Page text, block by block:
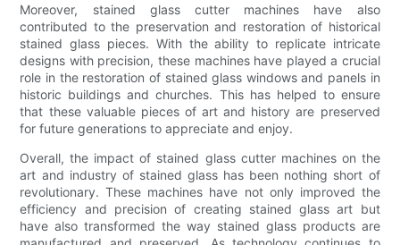
Moreover, stained glass cutter machines have also
contributed to the preservation and restoration of historical
stained glass pieces. With the ability to replicate intricate
designs with precision, these machines have played a crucial
role in the restoration of stained glass windows and panels in
historic buildings and churches. This has helped to ensure
that these valuable pieces of art and history are preserved
for future generations to appreciate and enjoy.
Overall, the impact of stained glass cutter machines on the
art and industry of stained glass has been nothing short of
revolutionary. These machines have not only improved the
efficiency and precision of creating stained glass art but
have also transformed the way stained glass products are